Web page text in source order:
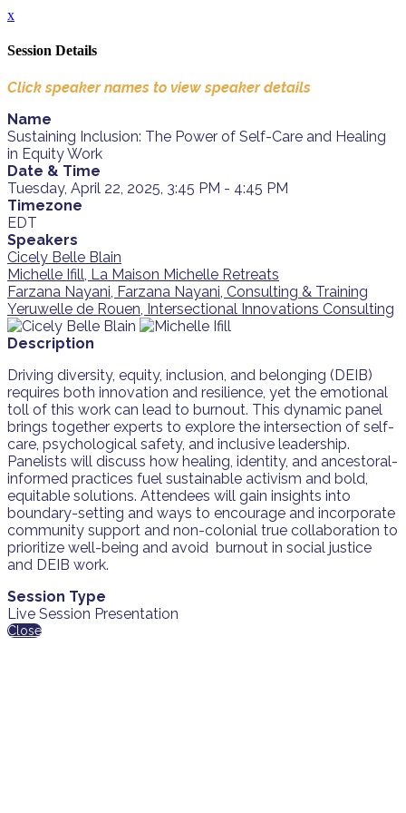
x
Session Details
Click speaker names to view speaker details
Name
Sustaining Inclusion: The Power of Self-Care and Healing
in Equity Work
Date & Time
Tuesday, April 22, 2025, 3:45 PM - 4:45 PM
Timezone
EDT
Speakers
Cicely Belle Blain
Michelle Ifill, La Maison Michelle Retreats
Farzana Nayani, Farzana Nayani, Consulting & Training
Yeruwelle de Rouen, Intersectional Innovations Consulting
Description
Driving diversity, equity, inclusion, and belonging (DEIB)
requires both innovation and resilience, yet the emotional
toll of this work can lead to burnout. This dynamic panel
brings together experts to explore the intersection of self-
care, psychological safety, and inclusive leadership.
Panelists will discuss how healing, identity, and ancestoral-
informed practices fuel sustainable activism and bold,
equitable solutions. Attendees will gain insights into
boundary-setting and ways to encourage and incorporate
community support and non-colonial true collaboration to
prioritize well-being and avoid burnout in social justice
and DEIB work.
Session Type
Live Session Presentation
Close